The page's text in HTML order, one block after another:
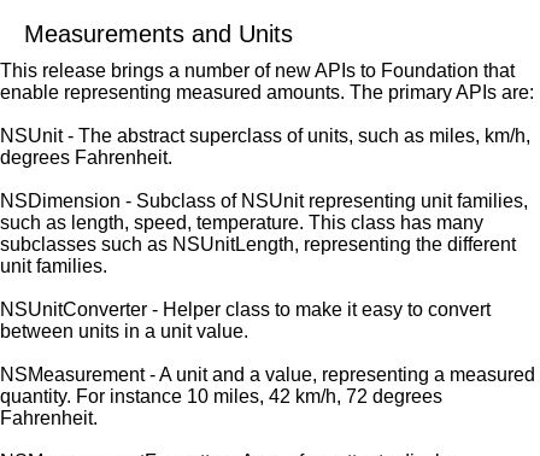
Measurements and Units
This release brings a number of new APIs to Foundation that
enable representing measured amounts. The primary APIs are:
NSUnit - The abstract superclass of units, such as miles, km/h,
degrees Fahrenheit.
NSDimension - Subclass of NSUnit representing unit families,
such as length, speed, temperature. This class has many
subclasses such as NSUnitLength, representing the different
unit families.
NSUnitConverter - Helper class to make it easy to convert
between units in a unit value.
NSMeasurement - A unit and a value, representing a measured
quantity. For instance 10 miles, 42 km/h, 72 degrees
Fahrenheit.